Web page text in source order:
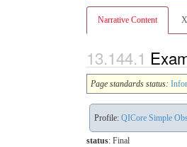
Narrative Content
Page standards status:
Profile: QICore Simple
status: Final